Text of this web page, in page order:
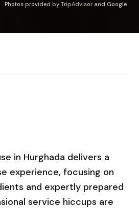
Photos provided by TripAdvisor and Google
in Hurghada delivers a
experience, focusing on
and expertly prepared
service hiccups are